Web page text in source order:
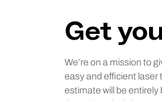
Get
We’re on a mission to
easy and efficient laser
estimate will be